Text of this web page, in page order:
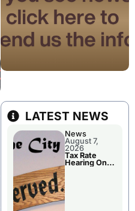
LATEST NEWS
News
August 7,
2026
Tax Rate
Hearing On